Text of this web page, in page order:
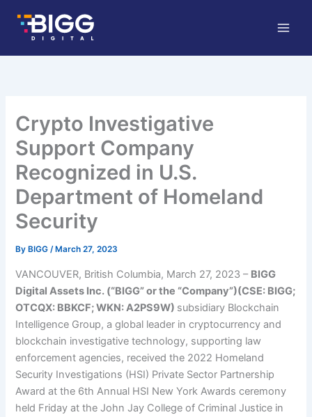
content
Crypto Investigative
Support Company
Recognized in U.S.
Department of Homeland
Security
By BIGG/ March 27, 2023
VANCOUVER, British Columbia, March 27, 2023 – BIGG
Digital Assets Inc. (“BIGG” or the “Company”)(CSE: BIGG;
OTCQX: BBKCF; WKN: A2PS9W) subsidiary Blockchain
Intelligence Group, a global leader in cryptocurrency and
blockchain investigative technology, supporting law
enforcement agencies, received the 2022 Homeland
Security Investigations (HSI) Private Sector Partnership
Award at the 6th Annual HSI New York Awardsceremony
held Friday at the John Jay College of Criminal Justice in